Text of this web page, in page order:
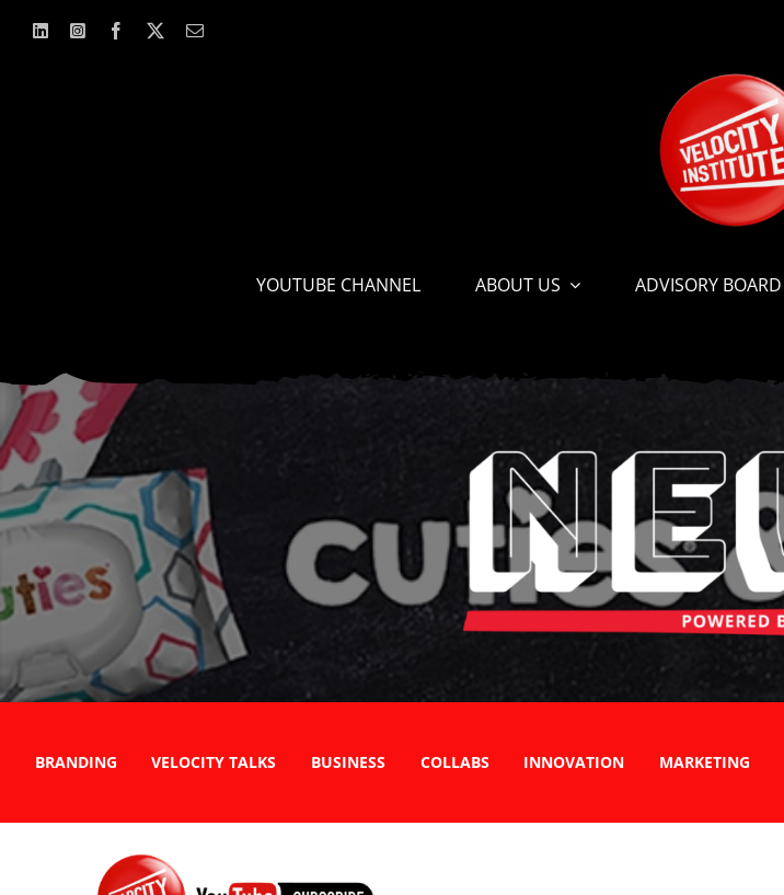
YOUTUBE CHANNEL ABOUT US ADVISORY BOARD
BRANDING VELOCITY TALKS BUSINESS COLLABS INNOVATION MARKETING